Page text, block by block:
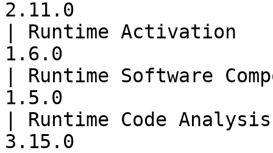
2.11.0
| Runtime
1.6.0
| Runtime Software
1.5.0
| Runtime Code
3.15.0